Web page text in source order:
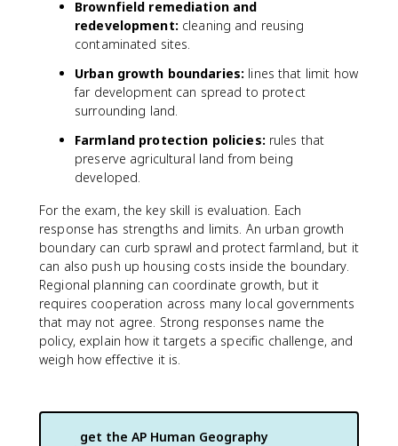
Brownfield remediation and
redevelopment: cleaning and reusing
contaminated sites.
Urban growth boundaries: lines that limit how
far development can spread to protect
surrounding land.
Farmland protection policies: rules that
preserve agricultural land from being
developed.
For the exam, the key skill is evaluation. Each
response has strengths and limits. An urban growth
boundary can curb sprawl and protect farmland, but it
can also push up housing costs inside the boundary.
Regional planning can coordinate growth, but it
requires cooperation across many local governments
that may not agree. Strong responses name the
policy, explain how it targets a specific challenge, and
weigh how effective it is.
get the AP Human Geography